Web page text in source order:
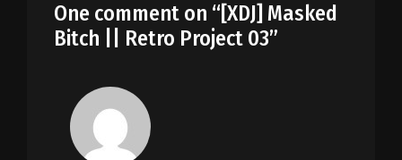
One comment on “[XDJ] Masked
Bitch || Retro Project 03”